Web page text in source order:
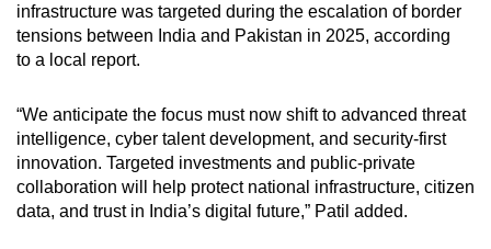
infrastructure was targeted during the escalation of border
tensions between India and Pakistan in 2025, according
to a local report.
“We anticipate the focus must now shift to advanced threat
intelligence, cyber talent development, and security-first
innovation. Targeted investments and public-private
collaboration will help protect national infrastructure, citizen
data, and trust in India’s digital future,” Patil added.